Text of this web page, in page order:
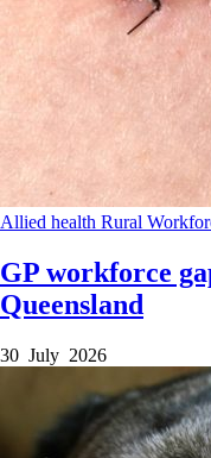
Allied health Rural
GP workforce
Queensland
30 July 2026